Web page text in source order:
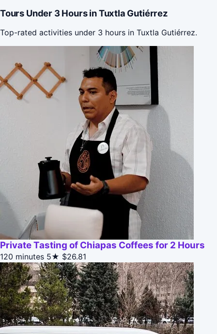
Tours Under 3 Hours in Tuxtla Gutiérrez
Top-rated activities under 3 hours in Tuxtla Gutiérrez.
Private Tasting of Chiapas Coffees for 2 Hours
120 minutes 5★ $26.81